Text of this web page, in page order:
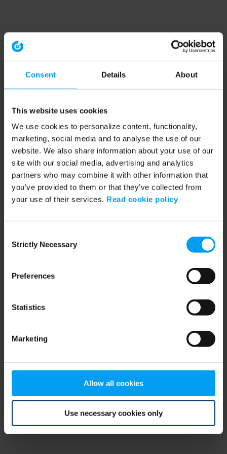
Consent Details About
This website uses cookies
We use cookies to personalize content, functionality,
marketing, social media and to analyse the use of our
website. We also share information about your use of our
site with our social media, advertising and analytics
partners who may combine it with other information that
you’ve provided to them or that they’ve collected from
your use of their services. Read cookie policy
Selection
Strictly Necessary
Preferences
Statistics
Marketing
Allow all cookies
Use necessary cookies only